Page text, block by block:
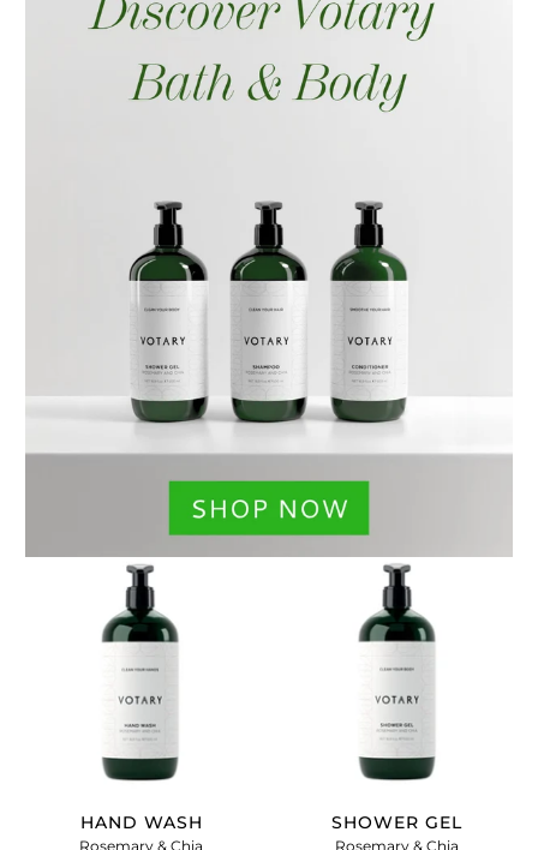
HAND WASH
Rosemary & Chia
SHOWER GEL
Rosemary & Chia